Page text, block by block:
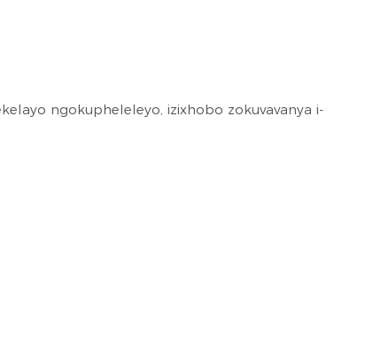
ngokupheleleyo, izixhobo zokuvavanya i-